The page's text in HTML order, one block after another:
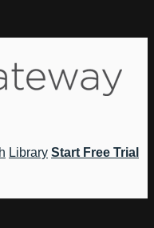
Library Start Free Trial